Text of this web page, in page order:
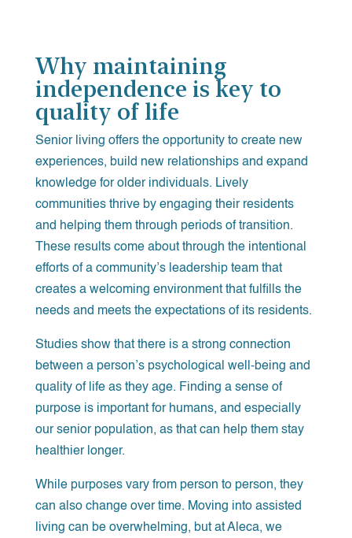
Why maintaining
independence is key to
quality of life
Senior living offers the opportunity to create new
experiences, build new relationships and expand
knowledge for older individuals. Lively
communities thrive by engaging their residents
and helping them through periods of transition.
These results come about through the intentional
efforts of a community’s leadership team that
creates a welcoming environment that fulfills the
needs and meets the expectations of its residents.
Studies show that there is a strong connection
between a person’s psychological well-being and
quality of life as they age. Finding a sense of
purpose is important for humans, and especially
our senior population, as that can help them stay
healthier longer.
While purposes vary from person to person, they
can also change over time. Moving into assisted
living can be overwhelming, but at Aleca, we